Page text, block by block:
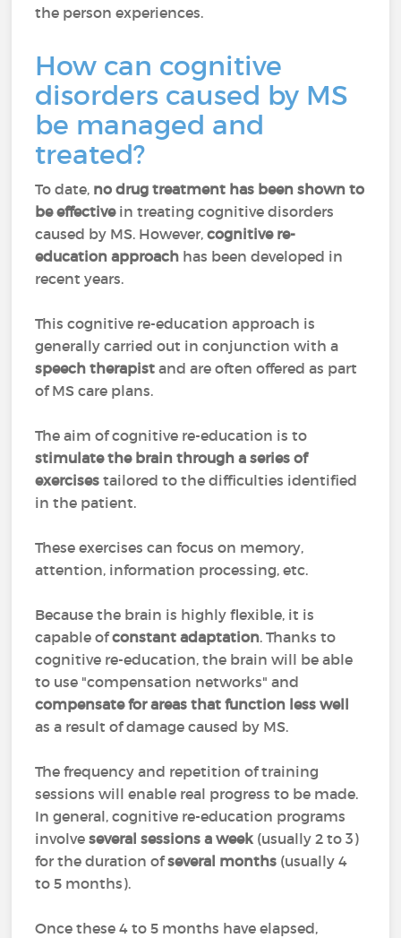
the person experiences.
How can cognitive
disorders caused by MS
be managed and
treated?
To date, no drug treatment has been shown to
be effectivein treating cognitive disorders
caused by MS. However,cognitive re-
education approach has been developed in
recent years.
This cognitive re-education approach is
generally carried out in conjunction with a
speech therapistand are often offered as part
of MS care plans.
The aim of cognitive re-education is to
stimulate the brain through a series of
exercises tailored to the difficulties identified
in the patient.
These exercises can focus on memory,
attention, information processing, etc.
Because the brain is highly flexible, it is
capable ofconstant adaptation. Thanks to
cognitive re-education, the brain will be able
to use "compensation networks" and
compensate for areas that function less well
as a result of damage caused by MS.
The frequency and repetition of training
sessions will enable real progress to be made.
In general, cognitive re-education programs
involveseveral sessions a week (usually 2 to 3)
for the duration ofseveral months (usually 4
to 5 months).
Once these 4 to 5 months have elapsed,